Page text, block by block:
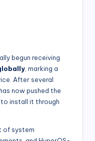
begun receiving
, marking a
After several
now pushed the
install it through
of system